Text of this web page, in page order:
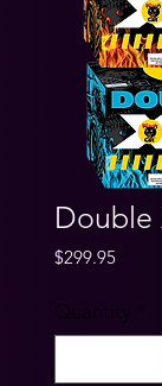
Double
$299.95Price
Quantity *